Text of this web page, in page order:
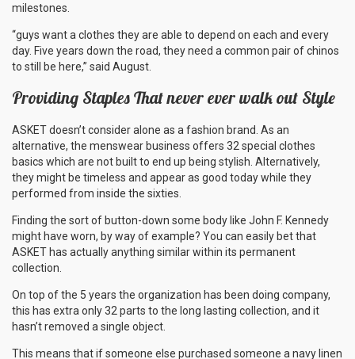
milestones.
“guys want a clothes they are able to depend on each and every
day. Five years down the road, they need a common pair of chinos
to still be here,” said August.
Providing Staples That never ever walk out Style
ASKET doesn’t consider alone as a fashion brand. As an
alternative, the menswear business offers 32 special clothes
basics which are not built to end up being stylish. Alternatively,
they might be timeless and appear as good today while they
performed from inside the sixties.
Finding the sort of button-down some body like John F. Kennedy
might have worn, by way of example? You can easily bet that
ASKET has actually anything similar within its permanent
collection.
On top of the 5 years the organization has been doing company,
this has extra only 32 parts to the long lasting collection, and it
hasn’t removed a single object.
This means that if someone else purchased someone a navy linen